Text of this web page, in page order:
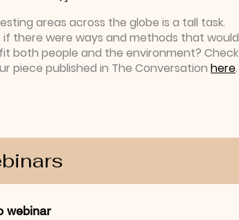
areas across the globe is a tall task.
there were ways and methods that would
both people and the environment? Check
piece published in The Conversation here.
webinar